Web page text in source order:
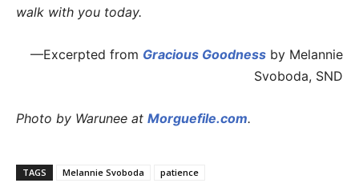
walk with you today.
—Excerpted from Gracious Goodness by Melannie
Svoboda, SND
Photo by Warunee at Morguefile.com.
TAGS Melannie Svoboda patience